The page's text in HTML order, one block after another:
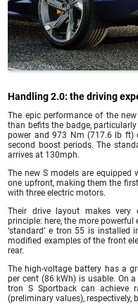
Handling 2.0: the driving
The epic performance of the
than befits the badge,
power and 973 Nm (717.6 lb ft)
second boost periods. The
arrives at 130mph.
The new S models are
one upfront, making them the
with three electric motors.
Their drive layout makes very
principle: here, the more
‘standard’ e tron 55 is
modified examples of the front
rear.
The high-voltage battery has a
per cent (86 kWh) is usable. On
tron S Sportback can
(preliminary values), respectively,